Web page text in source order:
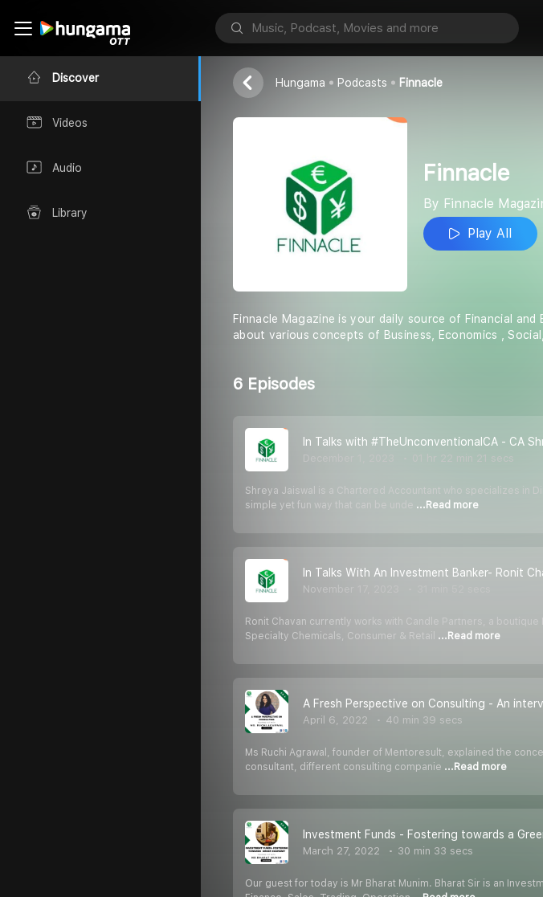
Discover
Videos
Audio
Library
Finnacle Magazine
Hungama Podcasts Finnacle
Finnacle
By Finnacle
Play All
Finnacle Magazine is your daily source of Financial
about various concepts of Business, Economics ,
6 Episodes
In Talks with #TheUnconventionalCA - CA
01 hr 22 min 21 secs
Shreya Jaiswal is a Chartered Accountant who specializes in
simple yet fun way that can be unde ...Read more
In Talks With An Investment Banker- Ronit
November 17, 2023
Ronit Chavan currently works with Candle Partners, a
Specialty Chemicals, Consumer & Retail ...Read more
A Fresh Perspective on Consulting - An
April 6, 2022 40 min 39 secs
Ms Ruchi Agrawal, founder of Mentoresult, explained the
consultant, different consulting companie ...Read more
Investment Funds - Fostering towards a
March 27, 2022 30 min 33 secs
Our guest for today is Mr Bharat Munim. Bharat Sir is an